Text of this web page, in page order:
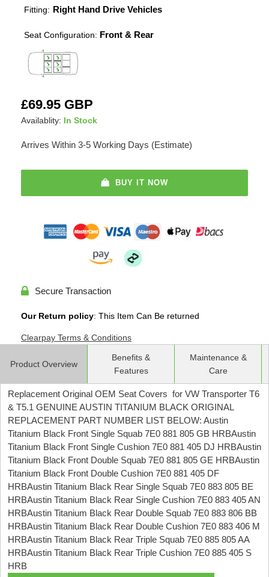
Fitting: Right Hand Drive Vehicles
Seat Configuration: Front & Rear
Adding
to
cart
Regular
price
£69.95 GBP
Availablity: In Stock
Arrives Within 3-5 Working Days (Estimate)
BUY IT NOW
Secure Transaction
Our Return policy: This Item Can Be returned
Clearpay Terms & Conditions
Product Overview
Benefits &
Features
Maintenance &
Care
Replacement Original OEM Seat Covers for VW Transporter T6
& T5.1 GENUINE AUSTIN TITANIUM BLACK ORIGINAL
REPLACEMENT PART NUMBER LIST BELOW: Austin
Titanium Black Front Single Squab 7E0 881 805 GB HRBAustin
Titanium Black Front Single Cushion 7E0 881 405 DJ HRBAustin
Titanium Black Front Double Squab 7E0 881 805 GE HRBAustin
Titanium Black Front Double Cushion 7E0 881 405 DF
HRBAustin Titanium Black Rear Single Squab 7E0 883 805 BE
HRBAustin Titanium Black Rear Single Cushion 7E0 883 405 AN
HRBAustin Titanium Black Rear Double Squab 7E0 883 806 BB
HRBAustin Titanium Black Rear Double Cushion 7E0 883 406 M
HRBAustin Titanium Black Rear Triple Squab 7E0 885 805 AA
HRBAustin Titanium Black Rear Triple Cushion 7E0 885 405 S
HRB